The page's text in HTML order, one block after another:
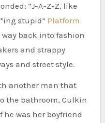
“J-A-Z-Z, like
stupid” Platform
back into fashion
and strappy
and street style.
another man that
the bathroom, Culkin
he was her boyfriend